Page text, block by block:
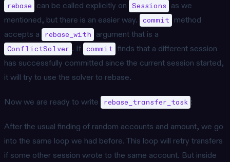
rebase can be called explicitly on Sessions as we
mentioned, but there is an easier way. commit method
accepts a
rebase_with argument that is a
ConflictSolver . If commit finds that a different session
has successfully committed since the current session started,
it will try to use the solver to rebase.
Now we are ready to write rebase_transfer_task :
After the usual finding of random accounts and amount, we go
into the same loop we had before. This loop will retry transfers
if some other session wrote to the same account. But inside